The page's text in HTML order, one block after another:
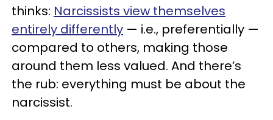
thinks: Narcissists view themselves
entirely differently — i.e., preferentially —
compared to others, making those
around them less valued. And there’s
the rub: everything must be about the
narcissist.